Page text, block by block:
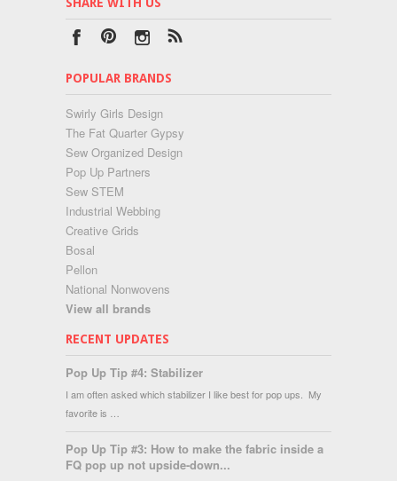
SHARE WITH US
POPULAR BRANDS
Swirly Girls Design
The Fat Quarter Gypsy
Sew Organized Design
Pop Up Partners
Sew STEM
Industrial Webbing
Creative Grids
Bosal
Pellon
National Nonwovens
View all brands
RECENT UPDATES
Pop Up Tip #4: Stabilizer
I am often asked which stabilizer I like best for pop ups. My
favorite is …
Pop Up Tip #3: How to make the fabric inside a
FQ pop up not upside-down...